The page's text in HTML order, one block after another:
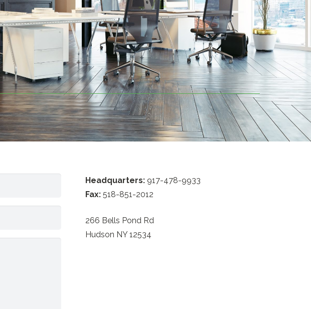
Headquarters:917-478-9933
Fax:518-851-2012
266 Bells Pond Rd
Hudson NY 12534